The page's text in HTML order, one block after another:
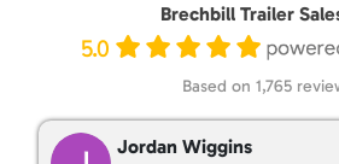
Brechbill Trailer
5.0
Based on 1,765
Jordan Wiggins